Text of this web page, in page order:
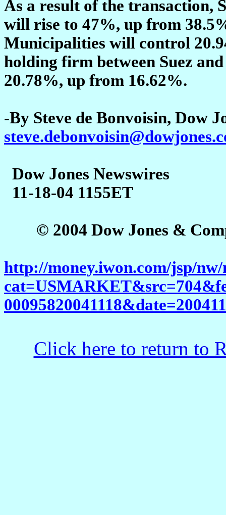
As a result of the transaction,
will rise to 47%, up from
Municipalities will control
holding firm between Suez
20.78%, up from 16.62%.
-By Steve de Bonvoisin, Dow
Dow Jones Newswires
11-18-04 1155ET
© 2004 Dow Jones &
http://money.iwon.com/jsp/
Click here to return to